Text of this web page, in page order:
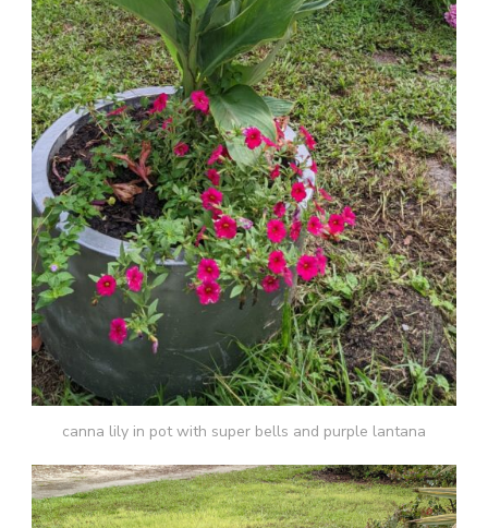
canna lily in pot with super bells and purple lantana